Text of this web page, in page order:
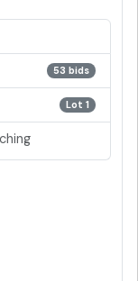
53 bids
Lot 1